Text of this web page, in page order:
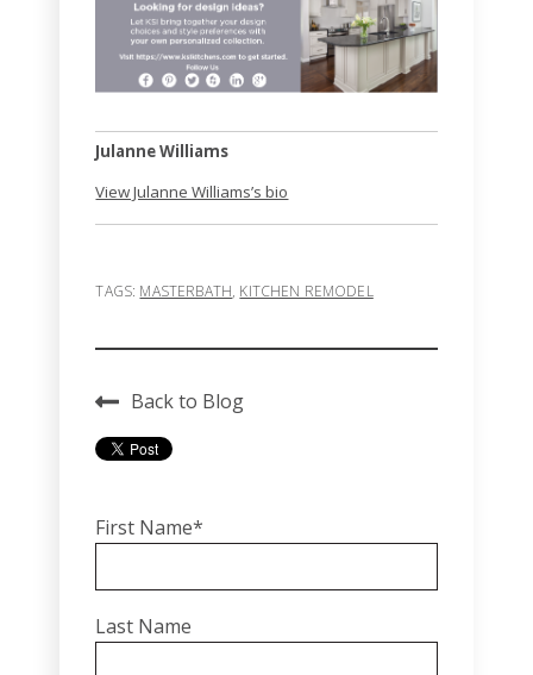
Julanne Williams
View Julanne Williams’s bio
TAGS: MASTERBATH, KITCHEN REMODEL
Back to Blog
First Name*
Last Name